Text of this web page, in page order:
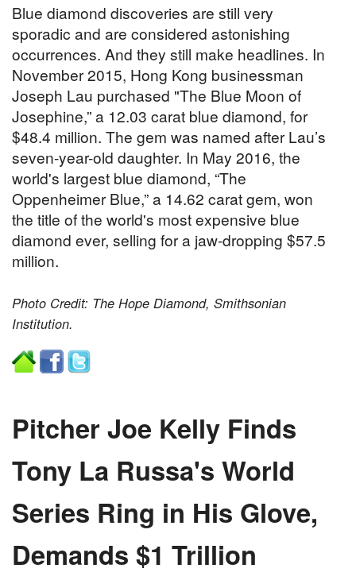
Blue diamond discoveries are still very
sporadic and are considered astonishing
occurrences. And they still make headlines. In
November 2015, Hong Kong businessman
Joseph Lau purchased "The Blue Moon of
Josephine,” a 12.03 carat blue diamond, for
$48.4 million. The gem was named after Lau’s
seven-year-old daughter. In May 2016, the
world's largest blue diamond, “The
Oppenheimer Blue,” a 14.62 carat gem, won
the title of the world's most expensive blue
diamond ever, selling for a jaw-dropping $57.5
million.
Photo Credit: The Hope Diamond, Smithsonian
Institution.
Pitcher Joe Kelly Finds
Tony La Russa's World
Series Ring in His Glove,
Demands $1 Trillion